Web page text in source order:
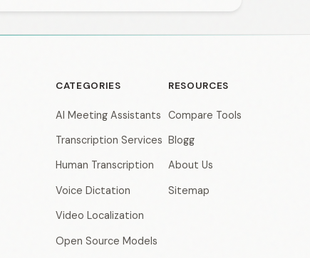
CATEGORIES
AI Meeting Assistants
Transcription Services
Human Transcription
Voice Dictation
Video Localization
Open Source Models
RESOURCES
Compare Tools
Blogg
About Us
Sitemap